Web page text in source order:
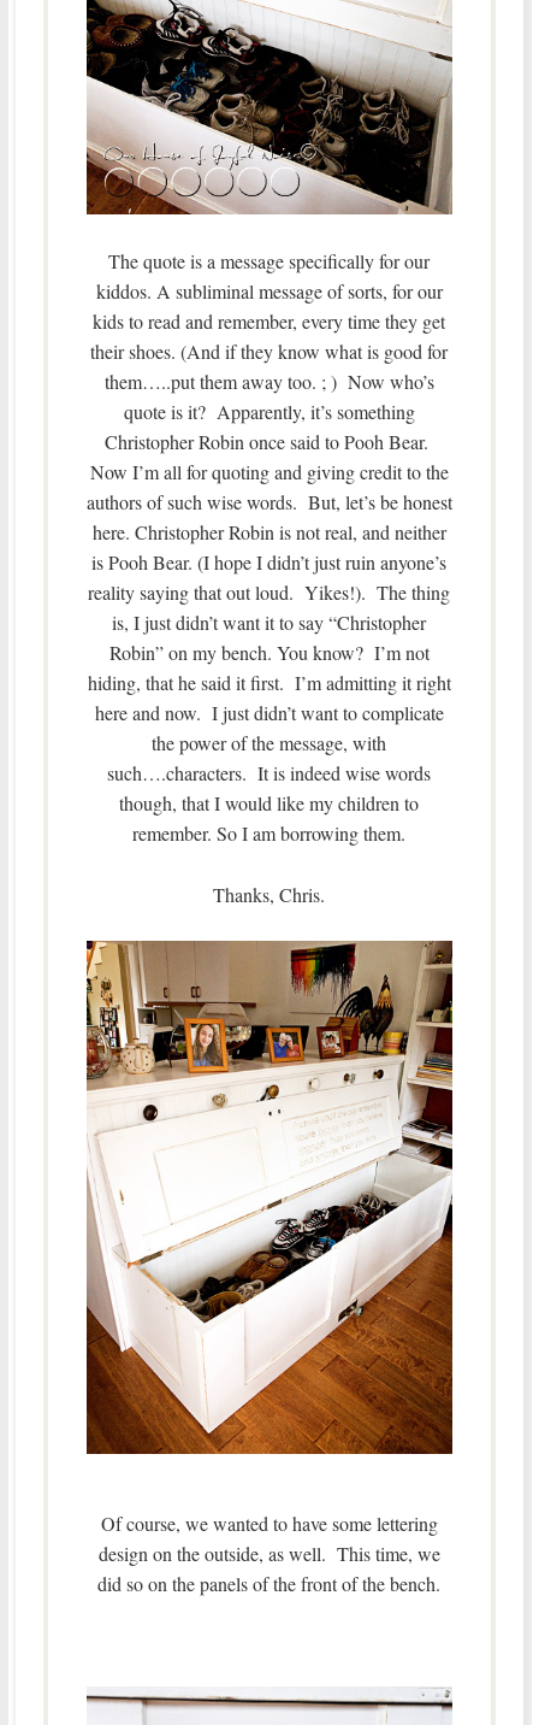
The quote is a message specifically for our
kiddos. A subliminal message of sorts, for our
kids to read and remember, every time they get
their shoes. (And if they know what is good for
them…..put them away too. ; ) Now who’s
quote is it? Apparently, it’s something
Christopher Robin once said to Pooh Bear.
Now I’m all for quoting and giving credit to the
authors of such wise words. But, let’s be honest
here. Christopher Robin is not real, and neither
is Pooh Bear. (I hope I didn’t just ruin anyone’s
reality saying that out loud. Yikes!). The thing
is, I just didn’t want it to say “Christopher
Robin” on my bench. You know? I’m not
hiding, that he said it first. I’m admitting it right
here and now. I just didn’t want to complicate
the power of the message, with
such….characters. It is indeed wise words
though, that I would like my children to
remember. So I am borrowing them.
Thanks, Chris.
Of course, we wanted to have some lettering
design on the outside, as well. This time, we
did so on the panels of the front of the bench.